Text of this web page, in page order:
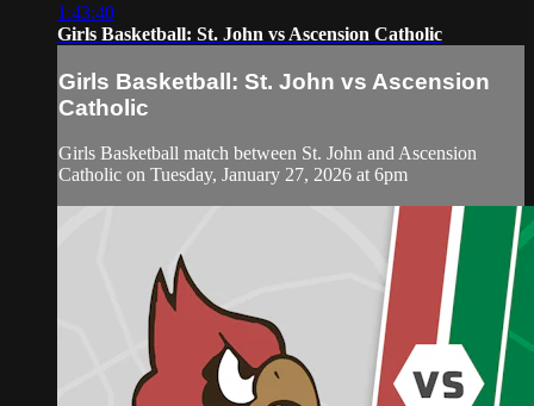
1:43:40
Girls Basketball: St. John vs Ascension Catholic
Girls Basketball: St. John vs Ascension
Catholic
Girls Basketball match between St. John and Ascension
Catholic on Tuesday, January 27, 2026 at 6pm